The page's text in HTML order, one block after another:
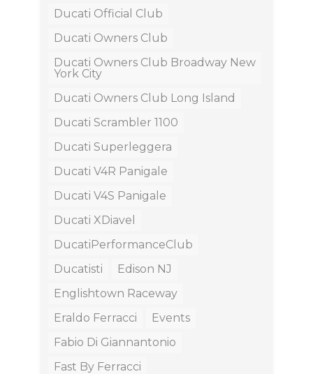
Ducati Official Club
Ducati Owners Club
Ducati Owners Club Broadway New
York City
Ducati Owners Club Long Island
Ducati Scrambler 1100
Ducati Superleggera
Ducati V4R Panigale
Ducati V4S Panigale
Ducati XDiavel
DucatiPerformanceClub
Ducatisti
Edison NJ
Englishtown Raceway
Eraldo Ferracci
Events
Fabio Di Giannantonio
Fast By Ferracci